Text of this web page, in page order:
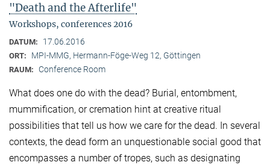
"Death and the Afterlife"
Workshops, conferences 2016
DATUM: 17.06.2016
ORT: MPI-MMG, Hermann-Föge-Weg 12, Göttingen
RAUM: Conference Room
What does one do with the dead? Burial, entombment,
mummification, or cremation hint at creative ritual
possibilities that tell us how we care for the dead. In several
contexts, the dead form an unquestionable social good that
encompasses a number of tropes, such as designating